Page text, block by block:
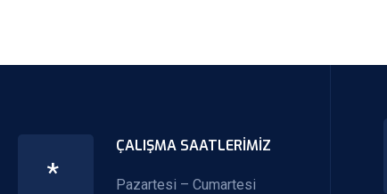
*
ÇALIŞMA SAATLERIMIZ
Pazartesi – Cumartesi